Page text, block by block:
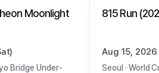
Moonlight
Bridge Under-
Closed
815 Run
Aug 15, 2026
Seoul · World